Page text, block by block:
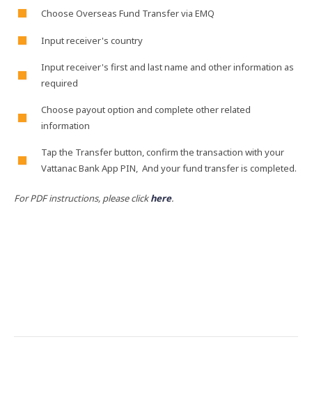
Choose​ Overseas​ Fund​ Transfer​ via​ EMQ
Input​ receiver's country
Input​ receiver's first​ and​ last​ name​ and​ other​ information​ as​
required​
Choose​ payout​ option​ and​ complete​ other​ related​
information
Tap​ the​ Transfer​ button,​ confirm​ the​ transaction​ with​ your​
Vattanac​ Bank​ App​ PIN,​ And​ your​ fund​ transfer​ is​ completed.
For PDF instructions, please clickhere.